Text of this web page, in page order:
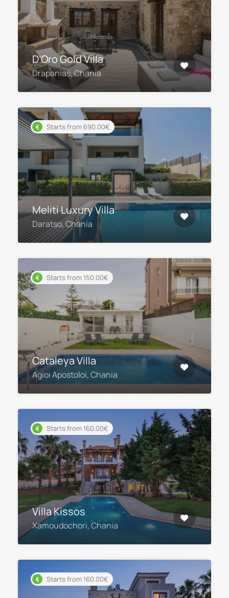
D’Oro Gold Villa
Drapanias, Chania
Starts from 690.00€
Meliti Luxury Villa
Daratso, Chania
Starts from 150.00€
Cataleya Villa
Agioi Apostoloi, Chania
Starts from 160.00€
Villa Kissos
Xamoudochori, Chania
Starts from 160.00€